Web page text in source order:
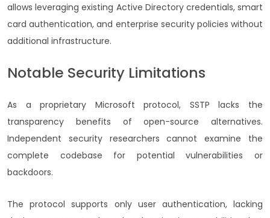
allows leveraging existing Active Directory credentials, smart
card authentication, and enterprise security policies without
additional infrastructure.
Notable Security Limitations
As a proprietary Microsoft protocol, SSTP lacks the
transparency benefits of open-source alternatives.
Independent security researchers cannot examine the
complete codebase for potential vulnerabilities or
backdoors.
The protocol supports only user authentication, lacking